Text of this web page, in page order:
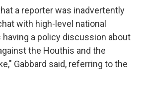
a reporter was inadvertently
with high-level national
a policy discussion about
the Houthis and the
Gabbard said, referring to the